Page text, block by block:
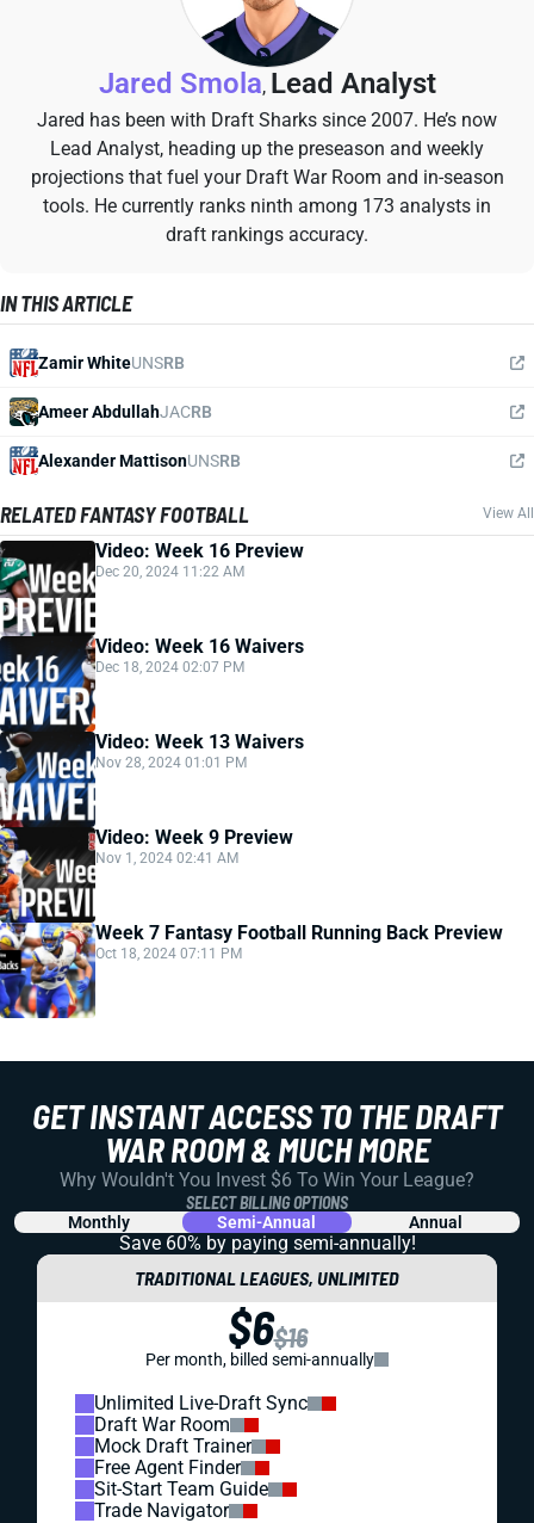
Jared Smola, Lead Analyst
Jared has been with Draft Sharks since 2007. He’s now
Lead Analyst, heading up the preseason and weekly
projections that fuel your Draft War Room and in-season
tools. He currently ranks ninth among 173 analysts in
draft rankings accuracy.
IN THIS ARTICLE
Zamir WhiteUNSRB
Ameer AbdullahJACRB
Alexander MattisonUNSRB
RELATED FANTASY FOOTBALL View All
Video: Week 16 Preview
Dec 20, 2024 11:22 AM
Video: Week 16 Waivers
Dec 18, 2024 02:07 PM
Video: Week 13 Waivers
Nov 28, 2024 01:01 PM
Video: Week 9 Preview
Nov 1, 2024 02:41 AM
Week 7 Fantasy Football Running Back Preview
Oct 18, 2024 07:11 PM
GET INSTANT ACCESS TO THE DRAFT
WAR ROOM & MUCH MORE
Why Wouldn't You Invest $6 To Win Your League?
SELECT BILLING OPTIONS
Monthly Semi-Annual Annual
Save 60% by paying semi-annually!
TRADITIONAL LEAGUES, UNLIMITED
$6$16
Per month, billed semi-annually
Unlimited Live-Draft Sync
Draft War Room
Mock Draft Trainer
Free Agent Finder
Sit-Start Team Guide
Trade Navigator